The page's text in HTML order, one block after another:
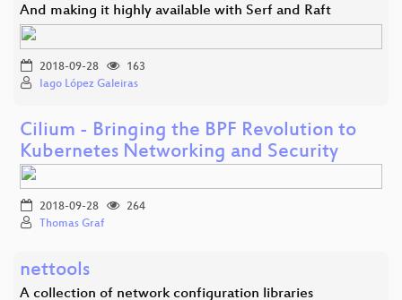
And making it highly available with Serf and Raft
2018-09-28
163
Iago López Galeiras
Cilium - Bringing the BPF Revolution to
Kubernetes Networking and Security
2018-09-28
264
Thomas Graf
nettools
A collection of network configuration libraries